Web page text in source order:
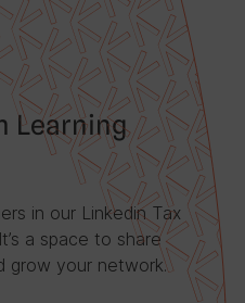
Learning
in our Linkedin Tax
a space to share
grow your network.